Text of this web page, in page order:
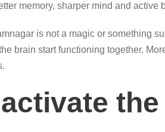
memory, sharper mind and active
is not a magic or something
brain start functioning together.